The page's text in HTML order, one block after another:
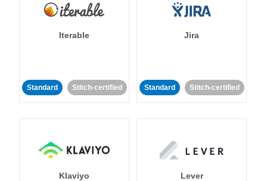
Iterable
Standard Stitch-certified
Jira
Standard Stitch-certified
Klaviyo Lever